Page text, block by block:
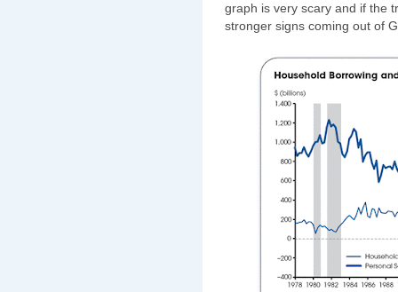
graph is very scary and if the
stronger signs coming out of